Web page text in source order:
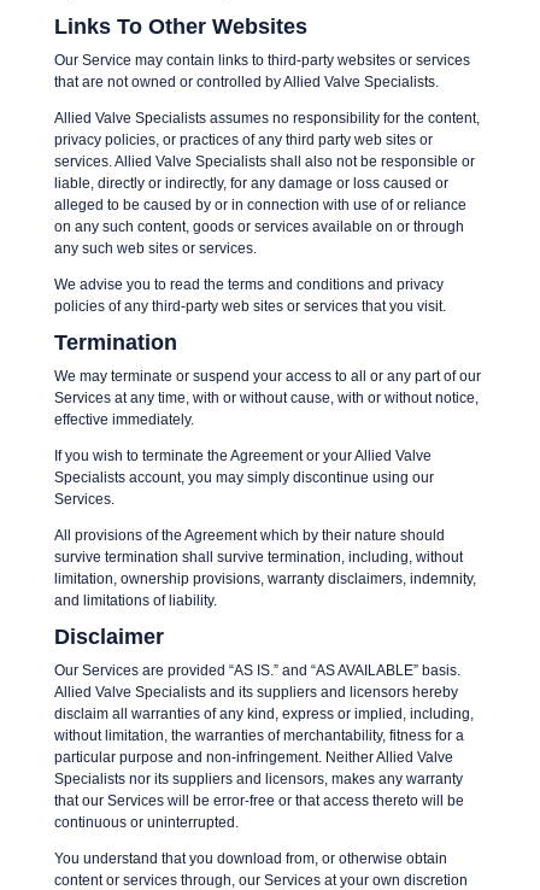
Links To Other Websites
Our Service may contain links to third-party websites or services
that are not owned or controlled by Allied Valve Specialists.
Allied Valve Specialists assumes no responsibility for the content,
privacy policies, or practices of any third party web sites or
services. Allied Valve Specialists shall also not be responsible or
liable, directly or indirectly, for any damage or loss caused or
alleged to be caused by or in connection with use of or reliance
on any such content, goods or services available on or through
any such web sites or services.
We advise you to read the terms and conditions and privacy
policies of any third-party web sites or services that you visit.
Termination
We may terminate or suspend your access to all or any part of our
Services at any time, with or without cause, with or without notice,
effective immediately.
If you wish to terminate the Agreement or your Allied Valve
Specialists account, you may simply discontinue using our
Services.
All provisions of the Agreement which by their nature should
survive termination shall survive termination, including, without
limitation, ownership provisions, warranty disclaimers, indemnity,
and limitations of liability.
Disclaimer
Our Services are provided “AS IS.” and “AS AVAILABLE” basis.
Allied Valve Specialists and its suppliers and licensors hereby
disclaim all warranties of any kind, express or implied, including,
without limitation, the warranties of merchantability, fitness for a
particular purpose and non-infringement. Neither Allied Valve
Specialists nor its suppliers and licensors, makes any warranty
that our Services will be error-free or that access thereto will be
continuous or uninterrupted.
You understand that you download from, or otherwise obtain
content or services through, our Services at your own discretion